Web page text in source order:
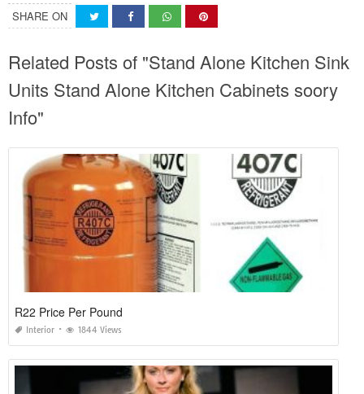
SHARE ON
Related Posts of "Stand Alone Kitchen Sink
Units Stand Alone Kitchen Cabinets soory
Info"
R22 Price Per Pound
Interior 1844 Views